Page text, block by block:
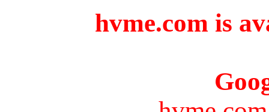
hvme.com is